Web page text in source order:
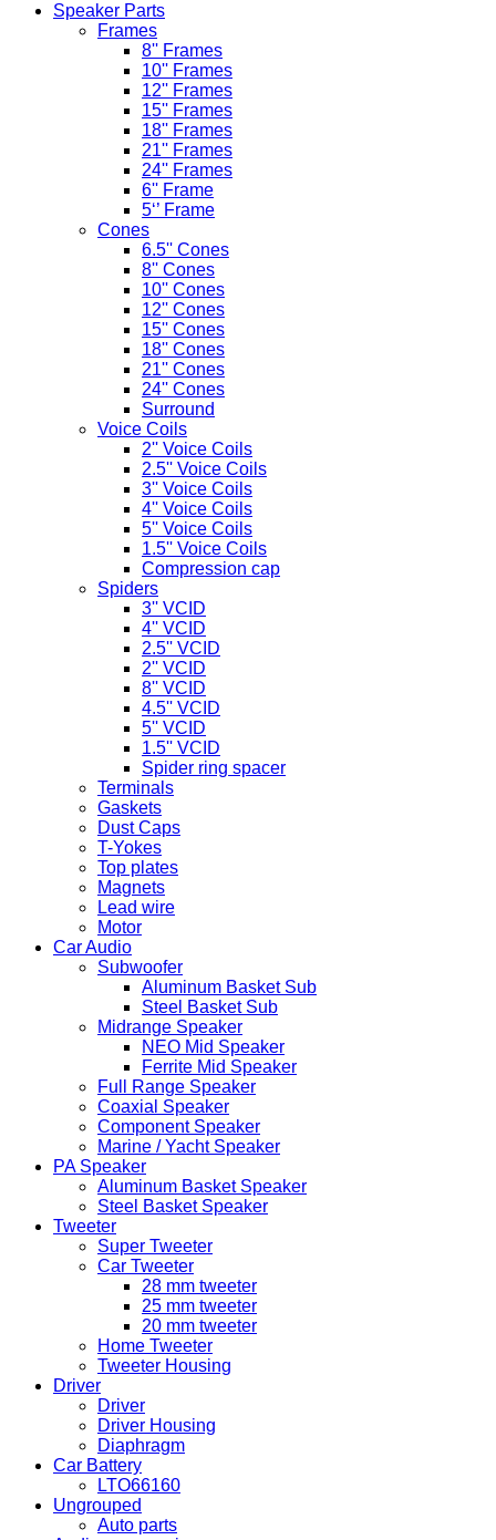
Speaker Parts
Frames
8'' Frames
10'' Frames
12'' Frames
15'' Frames
18'' Frames
21'' Frames
24'' Frames
6'' Frame
5‘’ Frame
Cones
6.5'' Cones
8'' Cones
10'' Cones
12'' Cones
15'' Cones
18'' Cones
21'' Cones
24'' Cones
Surround
Voice Coils
2'' Voice Coils
2.5'' Voice Coils
3'' Voice Coils
4'' Voice Coils
5'' Voice Coils
1.5'' Voice Coils
Compression cap
Spiders
3'' VCID
4'' VCID
2.5'' VCID
2'' VCID
8'' VCID
4.5'' VCID
5'' VCID
1.5'' VCID
Spider ring spacer
Terminals
Gaskets
Dust Caps
T-Yokes
Top plates
Magnets
Lead wire
Motor
Car Audio
Subwoofer
Aluminum Basket Sub
Steel Basket Sub
Midrange Speaker
NEO Mid Speaker
Ferrite Mid Speaker
Full Range Speaker
Coaxial Speaker
Component Speaker
Marine / Yacht Speaker
PA Speaker
Aluminum Basket Speaker
Steel Basket Speaker
Tweeter
Super Tweeter
Car Tweeter
28 mm tweeter
25 mm tweeter
20 mm tweeter
Home Tweeter
Tweeter Housing
Driver
Driver
Driver Housing
Diaphragm
Car Battery
LTO66160
Ungrouped
Auto parts